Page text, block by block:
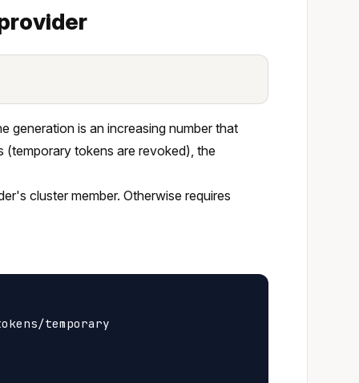
generation is an increasing number that
tokens are revoked), the
cluster member. Otherwise requires
temporary